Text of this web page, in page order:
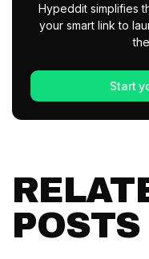
Hypeddit simplifies
your smart link to
Start
POSTS